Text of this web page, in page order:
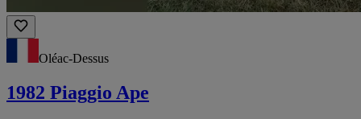
Oléac-Dessus
1982 Piaggio Ape